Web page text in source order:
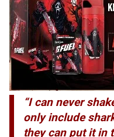
“I can never
only include
they can put it in